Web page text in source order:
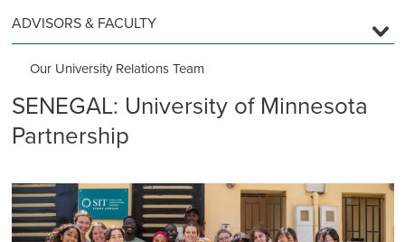
ADVISORS & FACULTY
Our University Relations Team
University Relations Regions
The SIT Experience
Program Locations
Program Models & Support
SENEGAL: University of Minnesota
Partnership